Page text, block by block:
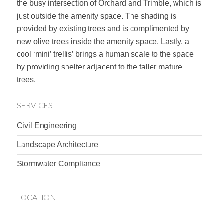
the busy intersection of Orchard and Trimble, which is
just outside the amenity space. The shading is
provided by existing trees and is complimented by
new olive trees inside the amenity space. Lastly, a
cool ‘mini’ trellis’ brings a human scale to the space
by providing shelter adjacent to the taller mature
trees.
SERVICES
Civil Engineering
Landscape Architecture
Stormwater Compliance
LOCATION